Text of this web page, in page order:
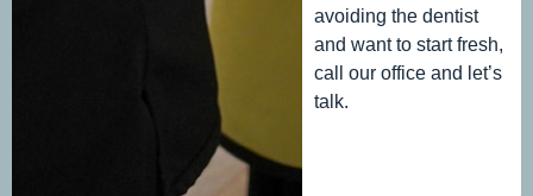
avoiding the dentist
and want to start fresh,
call our office and let’s
talk.